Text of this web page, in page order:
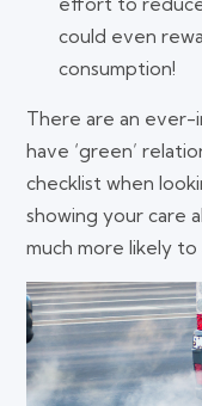
could even
consumption!
There are an ever-
have ‘green’
checklist when
showing your care
much more likely